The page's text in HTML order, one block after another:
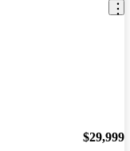
$29,999